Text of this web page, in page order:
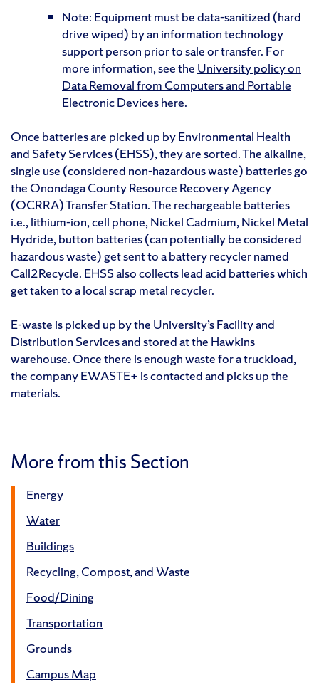
Note: Equipment must be data-sanitized (hard
drive wiped) by an information technology
support person prior to sale or transfer. For
more information, see the University policy on
Data Removal from Computers and Portable
Electronic Deviceshere.
Once batteries are picked up by Environmental Health
and Safety Services (EHSS), they are sorted. The alkaline,
single use (considered non-hazardous waste) batteries go
the Onondaga County Resource Recovery Agency
(OCRRA) Transfer Station. The rechargeable batteries
i.e., lithium-ion, cell phone, Nickel Cadmium, Nickel Metal
Hydride, button batteries (can potentially be considered
hazardous waste) get sent to a battery recycler named
Call2Recycle. EHSS also collects lead acid batteries which
get taken to a local scrap metal recycler.
E-waste is picked up by the University’s Facility and
Distribution Services and stored at the Hawkins
warehouse. Once there is enough waste for a truckload,
the company EWASTE+ is contacted and picks up the
materials.
More from this Section
Energy
Water
Buildings
Recycling, Compost, and Waste
Food/Dining
Transportation
Grounds
Campus Map